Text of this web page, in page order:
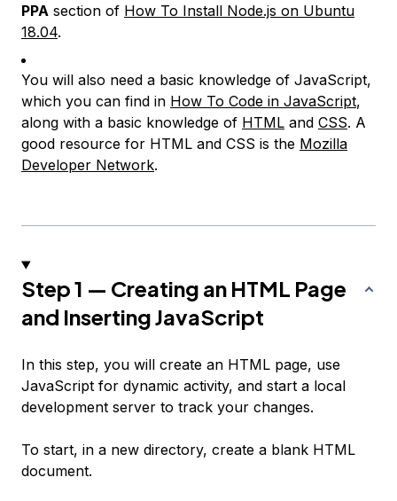
PPA section of How To Install Node.js on Ubuntu
18.04.
You will also need a basic knowledge of JavaScript,
which you can find in How To Code in JavaScript,
along with a basic knowledge of HTML and CSS. A
good resource for HTML and CSS is the Mozilla
Developer Network.
Step 1 — Creating an HTML Page
and Inserting JavaScript
In this step, you will create an HTML page, use
JavaScript for dynamic activity, and start a local
development server to track your changes.
To start, in a new directory, create a blank HTML
document.